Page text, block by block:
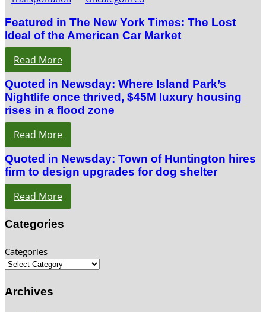
Featured in The New York Times: The Lost
Ideal of the American Car Market
Read More
Quoted in Newsday: Where Island Park’s
Nightlife once thrived, $45M luxury housing
rises in a flood zone
Read More
Quoted in Newsday: Town of Huntington hires
firm to design upgrades for dog shelter
Read More
Categories
Categories
Archives